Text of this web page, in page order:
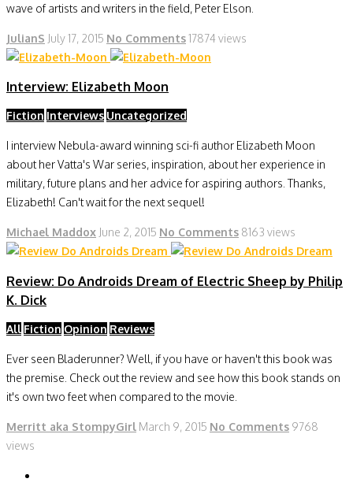
wave of artists and writers in the field, Peter Elson.
JulianS July 17, 2015 No Comments17874 views
Interview: Elizabeth Moon
Fiction Interviews Uncategorized
I interview Nebula-award winning sci-fi author Elizabeth Moon
about her Vatta's War series, inspiration, about her experience in
military, future plans and her advice for aspiring authors. Thanks,
Elizabeth! Can't wait for the next sequel!
Michael Maddox June 2, 2015 No Comments 8163 views
Review: Do Androids Dream of Electric Sheep by Philip
K. Dick
All Fiction Opinion Reviews
Ever seen Bladerunner? Well, if you have or haven't this book was
the premise. Check out the review and see how this book stands on
it's own two feet when compared to the movie.
Merritt aka StompyGirl March 9, 2015 No Comments 9768
views